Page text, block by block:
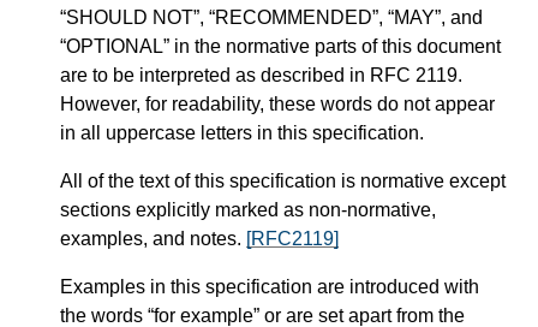
“SHOULD NOT”, “RECOMMENDED”, “MAY”, and
“OPTIONAL” in the normative parts of this document
are to be interpreted as described in RFC 2119.
However, for readability, these words do not appear
in all uppercase letters in this specification.
All of the text of this specification is normative except
sections explicitly marked as non-normative,
examples, and notes. [RFC2119]
Examples in this specification are introduced with
the words “for example” or are set apart from the